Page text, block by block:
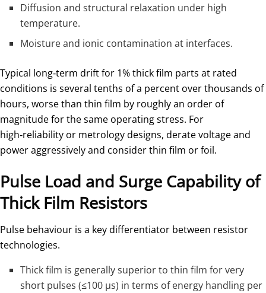
Diffusion and structural relaxation under high
temperature.
Moisture and ionic contamination at interfaces.
Typical long‑term drift for 1% thick film parts at rated
conditions is several tenths of a percent over thousands of
hours, worse than thin film by roughly an order of
magnitude for the same operating stress. For
high‑reliability or metrology designs, derate voltage and
power aggressively and consider thin film or foil.
Pulse Load and Surge Capability of
Thick Film Resistors
Pulse behaviour is a key differentiator between resistor
technologies.
Thick film is generally superior to thin film for very
short pulses (≤100 µs) in terms of energy handling per